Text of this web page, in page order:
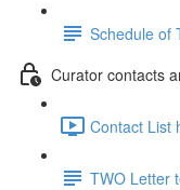
Schedule of
Curator contacts
Contact List
TWO Letter